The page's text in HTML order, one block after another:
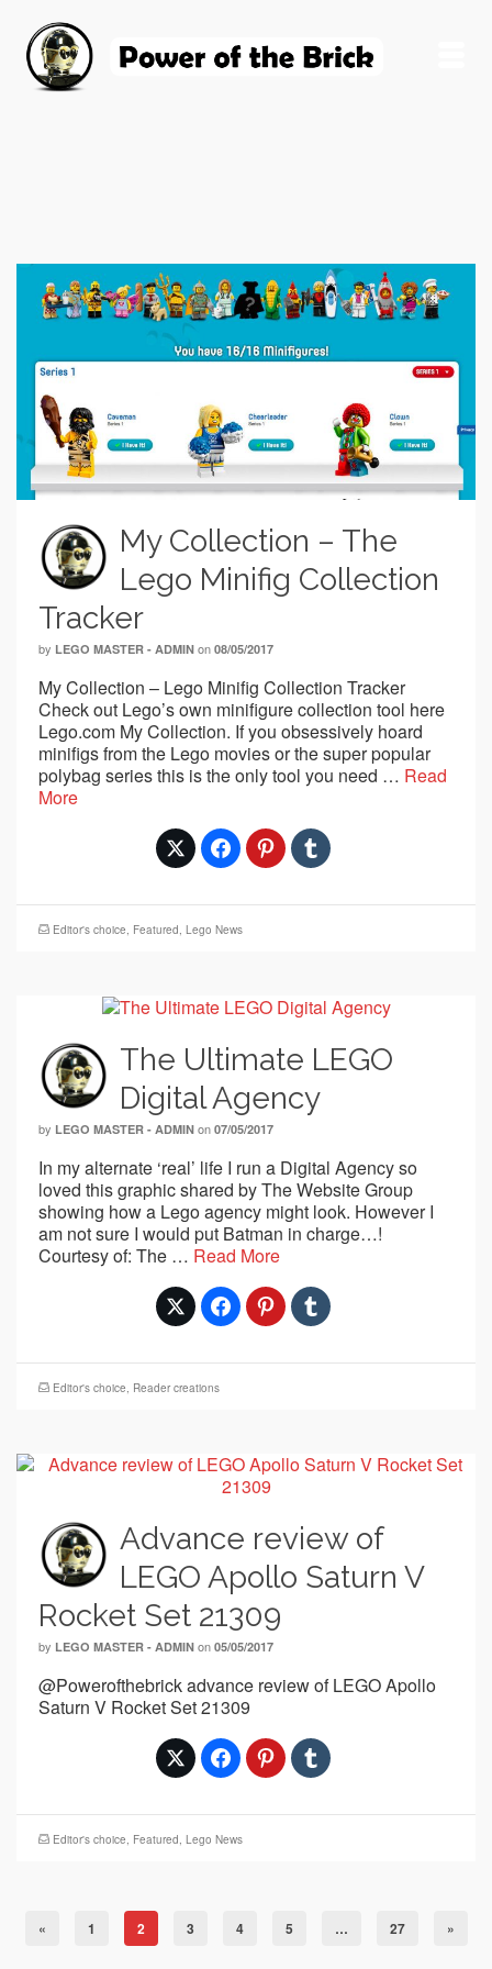
My Collection – The
Lego Minifig Collection
Tracker
by LEGO MASTER - ADMIN on 08/05/2017
My Collection – Lego Minifig Collection Tracker
Check out Lego’s own minifigure collection tool here
Lego.com My Collection. If you obsessively hoard
minifigs from the Lego movies or the super popular
polybag series this is the only tool you need … Read
More
Editor's choice Featured Lego News
The Ultimate LEGO
Digital Agency
by LEGO MASTER - ADMIN on 07/05/2017
In my alternate ‘real’ life I run a Digital Agency so
loved this graphic shared by The Website Group
showing how a Lego agency might look. However I
am not sure I would put Batman in charge…!
Courtesy of: The … Read More
Editor's choice, Reader creations
Advance review of
LEGO Apollo Saturn V
Rocket Set 21309
by LEGO MASTER - ADMIN on 05/05/2017
@Powerofthebrick advance review of LEGO Apollo
Saturn V Rocket Set 21309
Editor's choice, Featured, Lego News
« 1 2 3 4 5 … 27 »